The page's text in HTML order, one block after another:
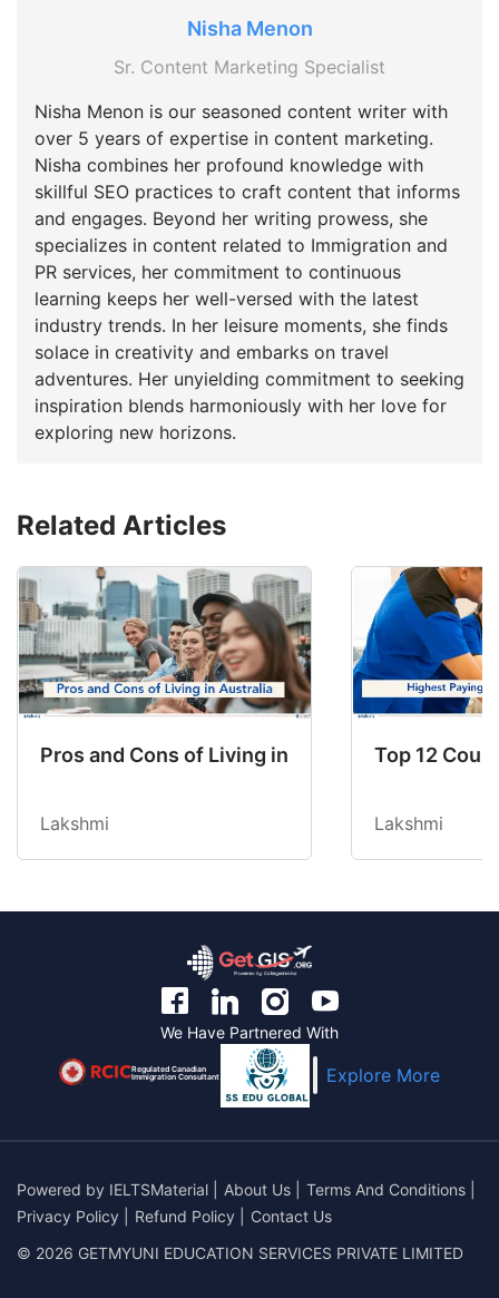
Nisha Menon
Sr. Content Marketing Specialist
Nisha Menon is our seasoned content writer with
over 5 years of expertise in content marketing.
Nisha combines her profound knowledge with
skillful SEO practices to craft content that informs
and engages. Beyond her writing prowess, she
specializes in content related to Immigration and
PR services, her commitment to continuous
learning keeps her well-versed with the latest
industry trends. In her leisure moments, she finds
solace in creativity and embarks on travel
adventures. Her unyielding commitment to seeking
inspiration blends harmoniously with her love for
exploring new horizons.
Related Articles
Pros and Cons of Living in Australia in 2026:
Lakshmi
Top 12
Lakshmi
We Have Partnered With
Regulated Canadian
Immigration Consultant Explore More
Powered by IELTSMaterial About Us Terms And Conditions
Privacy Policy
Refund Policy
Contact Us
© 2026 GETMYUNI EDUCATION SERVICES PRIVATE LIMITED